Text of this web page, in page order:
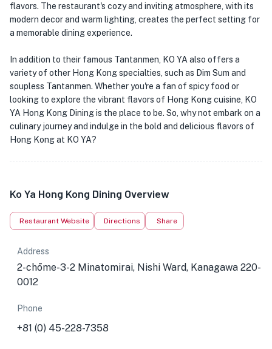
flavors. The restaurant's cozy and inviting atmosphere, with its
modern decor and warm lighting, creates the perfect setting for
a memorable dining experience.
In addition to their famous Tantanmen, KO YA also offers a
variety of other Hong Kong specialties, such as Dim Sum and
soupless Tantanmen. Whether you're a fan of spicy food or
looking to explore the vibrant flavors of Hong Kong cuisine, KO
YA Hong Kong Dining is the place to be. So, why not embark on a
culinary journey and indulge in the bold and delicious flavors of
Hong Kong at KO YA?
Ko Ya Hong Kong Dining Overview
Restaurant Website Directions Share
Address
2-chōme-3-2 Minatomirai, Nishi Ward, Kanagawa 220-
0012
Phone
+81 (0) 45-228-7358